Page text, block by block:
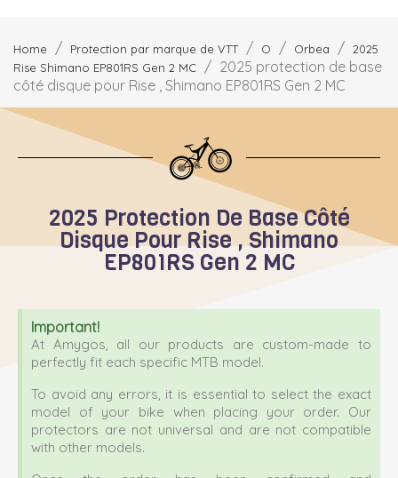
Home Protection par marque de VTT O Orbea
2025
Rise Shimano EP801RS Gen 2 MC
2025 protection de base
côté disque pour Rise , Shimano EP801RS Gen 2 MC
2025 Protection De Base Côté
Disque Pour Rise , Shimano
EP801RS Gen 2 MC
Important!
At Amygos, all our products are custom-made to
perfectly fit each specific MTB model.
To avoid any errors, it is essential to select the exact
model of your bike when placing your order. Our
protectors are not universal and are not compatible
with other models.